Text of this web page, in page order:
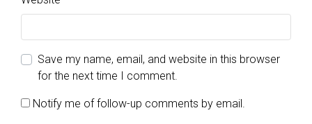
Save my name, email, and website in this browser
for the next time I comment.
Notify me of follow-up comments by email.